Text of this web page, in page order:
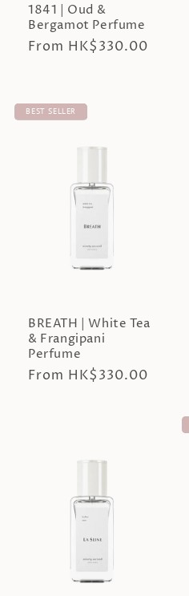
1841 | Oud &
Bergamot Perfume
Regular
From HK$330.00
BEST SELLER
BREATH | White Tea
& Frangipani
Perfume
Regular
From HK$330.00